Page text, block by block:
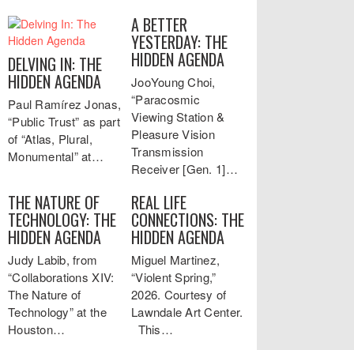
DELVING IN: THE
HIDDEN AGENDA
Paul Ramírez Jonas,
“Public Trust” as part
of “Atlas, Plural,
Monumental” at…
A BETTER
YESTERDAY: THE
HIDDEN AGENDA
JooYoung Choi,
“Paracosmic
Viewing Station &
Pleasure Vision
Transmission
Receiver [Gen. 1]…
THE NATURE OF
TECHNOLOGY: THE
HIDDEN AGENDA
Judy Labib, from
“Collaborations XIV:
The Nature of
Technology” at the
Houston…
REAL LIFE
CONNECTIONS: THE
HIDDEN AGENDA
Miguel Martinez,
“Violent Spring,”
2026. Courtesy of
Lawndale Art Center.
This…